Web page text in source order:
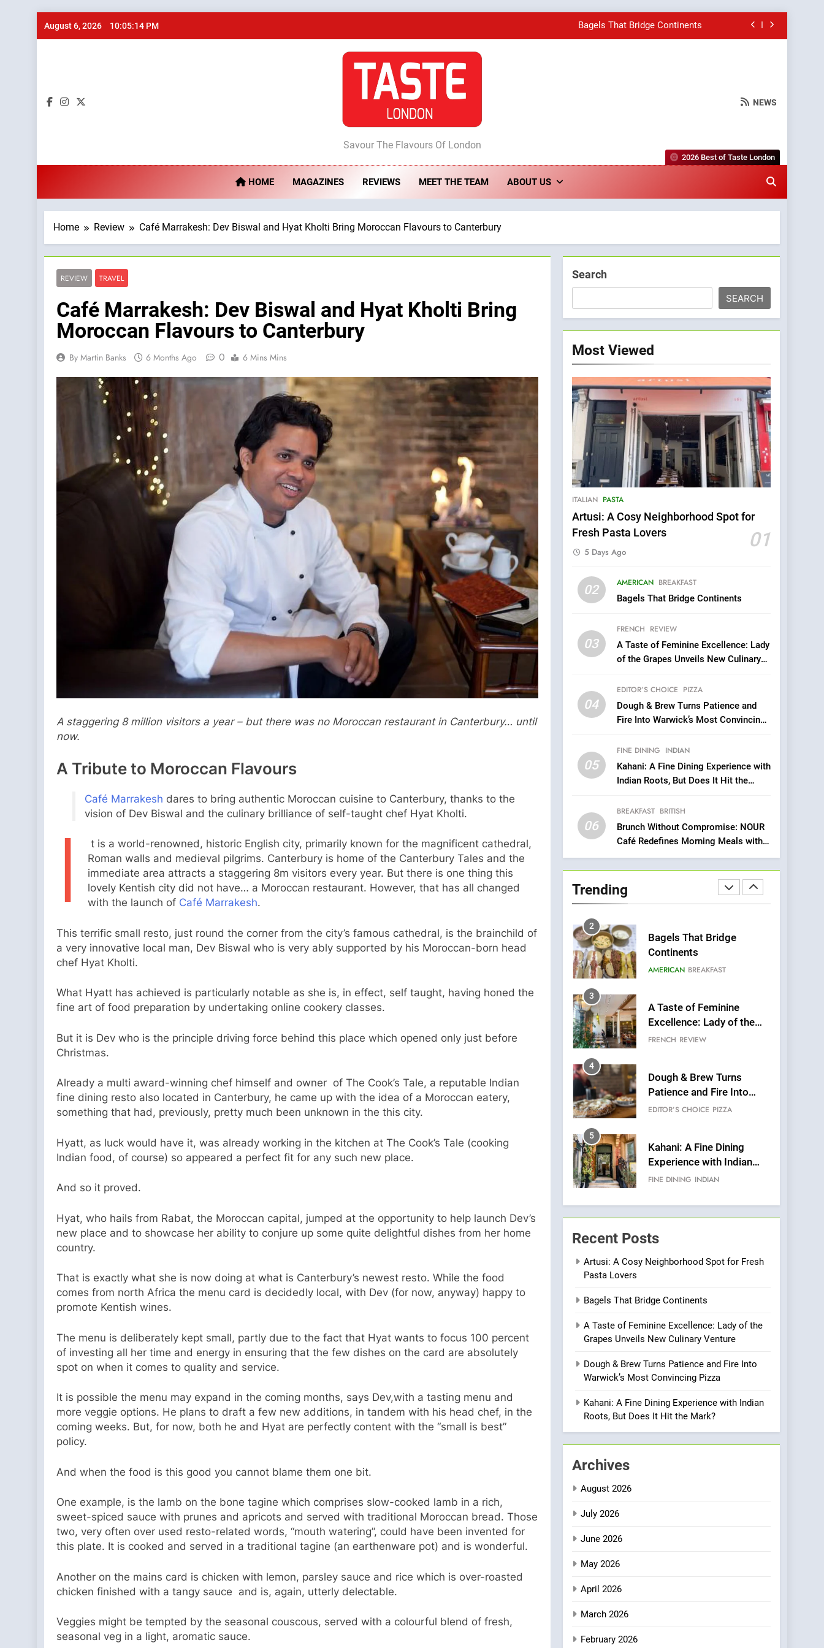
August 6, 2026 10:05:15 PM Bagels That Bridge Continents
A Taste of Feminine Excellence: Lady of the Grapes Unveils New Culinary Venture
Dough & Brew Turns Patience and Fire Into Warwick’s Most Convincing Pizza
A Taste of Feminine Excellence: Lady of the Grapes Unveils New Culinary Venture
Dough & Brew Turns Patience and Fire Into Warwick’s Most Convincing Pizza
Taste London
Savour The Flavours Of London
NEWS
HOME MAGAZINES REVIEWS MEET THE TEAM ABOUT US
2026 Best of Taste London
Home Review Café Marrakesh: Dev Biswal and Hyat Kholti Bring Moroccan Flavours to Canterbury
REVIEW TRAVEL
Café Marrakesh: Dev Biswal and Hyat Kholti Bring
Moroccan Flavours to Canterbury
By Martin Banks 6 Months Ago 0 6 Mins Mins
A staggering 8 million visitors a year – but there was no Moroccan restaurant in Canterbury… until
now.
A Tribute to Moroccan Flavours
Café Marrakesh dares to bring authentic Moroccan cuisine to Canterbury, thanks to the
vision of Dev Biswal and the culinary brilliance of self-taught chef Hyat Kholti.
I
t is a world-renowned, historic English city, primarily known for the magnificent cathedral,
Roman walls and medieval pilgrims. Canterbury is home of the Canterbury Tales and the
immediate area attracts a staggering 8m visitors every year. But there is one thing this
lovely Kentish city did not have… a Moroccan restaurant. However, that has all changed
with the launch of Café Marrakesh.
This terrific small resto, just round the corner from the city’s famous cathedral, is the brainchild of
a very innovative local man, Dev Biswal who is very ably supported by his Moroccan-born head
chef Hyat Kholti.
What Hyatt has achieved is particularly notable as she is, in effect, self taught, having honed the
fine art of food preparation by undertaking online cookery classes.
But it is Dev who is the principle driving force behind this place which opened only just before
Christmas.
Already a multi award-winning chef himself and owner of The Cook’s Tale, a reputable Indian
fine dining resto also located in Canterbury, he came up with the idea of a Moroccan eatery,
something that had, previously, pretty much been unknown in the this city.
Hyatt, as luck would have it, was already working in the kitchen at The Cook’s Tale (cooking
Indian food, of course) so appeared a perfect fit for any such new place.
And so it proved.
Hyat, who hails from Rabat, the Moroccan capital, jumped at the opportunity to help launch Dev’s
new place and to showcase her ability to conjure up some quite delightful dishes from her home
country.
That is exactly what she is now doing at what is Canterbury’s newest resto. While the food
comes from north Africa the menu card is decidedly local, with Dev (for now, anyway) happy to
promote Kentish wines.
The menu is deliberately kept small, partly due to the fact that Hyat wants to focus 100 percent
of investing all her time and energy in ensuring that the few dishes on the card are absolutely
spot on when it comes to quality and service.
It is possible the menu may expand in the coming months, says Dev,with a tasting menu and
more veggie options. He plans to draft a few new additions, in tandem with his head chef, in the
coming weeks. But, for now, both he and Hyat are perfectly content with the “small is best”
policy.
And when the food is this good you cannot blame them one bit.
One example, is the lamb on the bone tagine which comprises slow-cooked lamb in a rich,
sweet-spiced sauce with prunes and apricots and served with traditional Moroccan bread. Those
two, very often over used resto-related words, “mouth watering”, could have been invented for
this plate. It is cooked and served in a traditional tagine (an earthenware pot) and is wonderful.
Another on the mains card is chicken with lemon, parsley sauce and rice which is over-roasted
chicken finished with a tangy sauce and is, again, utterly delectable.
Veggies might be tempted by the seasonal couscous, served with a colourful blend of fresh,
seasonal veg in a light, aromatic sauce.
Search
SEARCH
Most Viewed
ITALIAN PASTA
Artusi: A Cosy Neighborhood Spot for
Fresh Pasta Lovers
01
5 Days Ago
02 AMERICAN BREAKFAST
Bagels That Bridge Continents
03
FRENCH REVIEW
A Taste of Feminine Excellence: Lady
of the Grapes Unveils New Culinary
04
EDITOR’S CHOICE PIZZA
Dough & Brew Turns Patience and
Fire Into Warwick’s Most Convincing
05
FINE DINING INDIAN
Kahani: A Fine Dining Experience with
Indian Roots, But Does It Hit the
06
BREAKFAST BRITISH
Brunch Without Compromise: NOUR
Café Redefines Morning Meals with
Gorgeous Dishes for Every Palate
Trending
5
Kahani: A Fine Dining
Experience with Indian
Mark?
6
Brunch Without
Redefines Morning Meals
with Gorgeous Dishes for
Every Palate
BREAKFAST BRITISH
7
Culinary Oasis
CULINARY FUSION JAPANESE
Where Vegan Dining
Meets Community,
Wellness, and
Sustainability
INDIAN ISLINGTON EATERIES
1
Artusi: A Cosy
Neighborhood Spot for
Fresh Pasta Lovers
2
Bagels That Bridge
Continents
AMERICAN BREAKFAST
3
A Taste of Feminine
Excellence: Lady of the
Grapes Unveils New
FRENCH REVIEW
4
Dough & Brew Turns
Patience and Fire Into
Warwick’s Most
EDITOR’S CHOICE PIZZA
5
Kahani: A Fine Dining
Experience with Indian
Roots, But Does It Hit the
FINE DINING INDIAN
6
Brunch Without
Compromise: NOUR Café
Redefines Morning Meals
with Gorgeous Dishes for
7
Heart Meets Japanese
Culinary Oasis
CULINARY FUSION JAPANESE
8
Where Vegan Dining
Meets Community,
Wellness, and
Sustainability
1
Neighborhood Spot for
2
Recent Posts
Artusi: A Cosy Neighborhood Spot for Fresh
Pasta Lovers
Bagels That Bridge Continents
A Taste of Feminine Excellence: Lady of the
Grapes Unveils New Culinary Venture
Dough & Brew Turns Patience and Fire Into
Warwick’s Most Convincing Pizza
Kahani: A Fine Dining Experience with Indian
Roots, But Does It Hit the Mark?
Archives
August 2026
July 2026
June 2026
May 2026
April 2026
March 2026
February 2026